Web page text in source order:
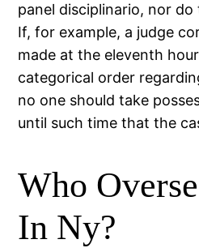
panel disciplinario, nor
If, for example, a judge
made at the eleventh
categorical order
no one should take
until such time that the
Who
In Ny?